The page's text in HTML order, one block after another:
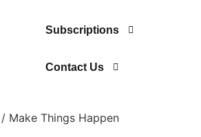
Subscriptions
Contact Us
/ Make Things Happen